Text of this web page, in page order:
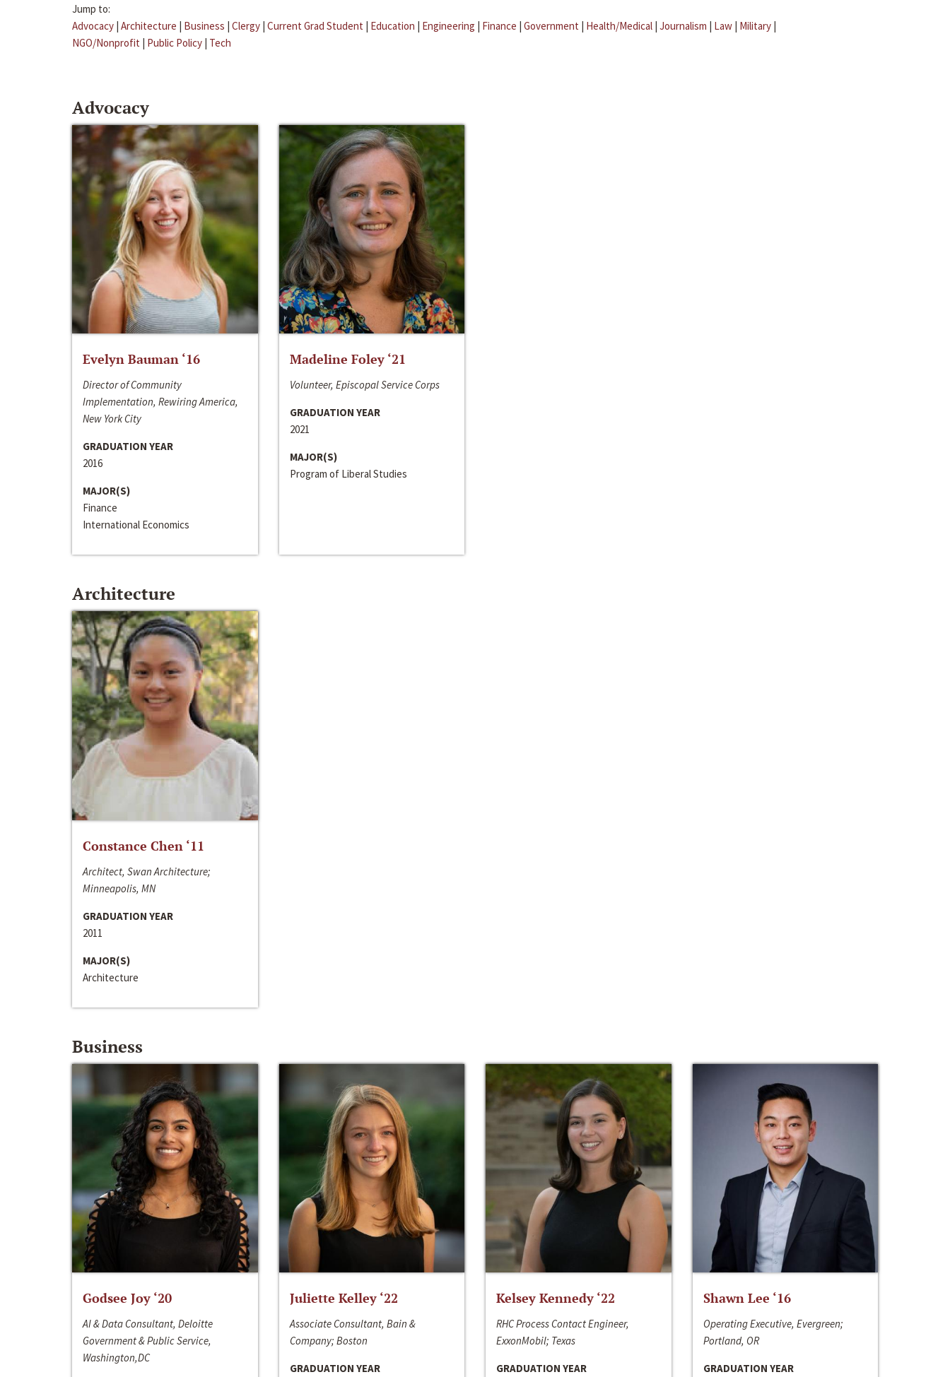
Jump to:
Advocacy | Architecture | Business | Clergy | Current Grad Student | Education | Engineering | Finance | Government | Health/Medical | Journalism | Law | Military |
NGO/Nonprofit | Public Policy | Tech
Advocacy
Evelyn Bauman ‘16
Director of Community
Implementation, Rewiring America,
New York City
GRADUATION YEAR
2016
MAJOR(S)
Finance
International Economics
Madeline Foley ‘21
Volunteer, Episcopal Service Corps
GRADUATION YEAR
2021
MAJOR(S)
Program of Liberal Studies
Architecture
Constance Chen ‘11
Architect, Swan Architecture;
Minneapolis, MN
GRADUATION YEAR
2011
MAJOR(S)
Architecture
Business
Godsee Joy ‘20
AI & Data Consultant, Deloitte
Government & Public Service,
Washington,DC
Juliette Kelley ‘22
Associate Consultant, Bain &
Company; Boston
GRADUATION YEAR
Kelsey Kennedy ‘22
RHC Process Contact Engineer,
ExxonMobil; Texas
GRADUATION YEAR
Shawn Lee ‘16
Operating Executive, Evergreen;
Portland, OR
GRADUATION YEAR